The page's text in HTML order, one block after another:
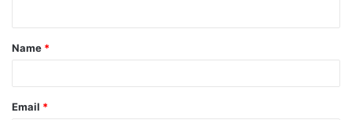
t
*
Name *
Email *